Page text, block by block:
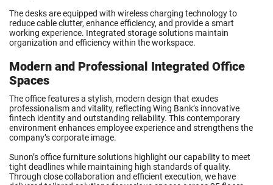
The desks are equipped with wireless charging technology to
reduce cable clutter, enhance efficiency, and provide a smart
working experience. Integrated storage solutions maintain
organization and efficiency within the workspace.
Modern and Professional Integrated Office
Spaces
The office features a stylish, modern design that exudes
professionalism and vitality, reflecting Wing Bank’s innovative
fintech identity and outstanding reliability. This contemporary
environment enhances employee experience and strengthens the
company’s corporate image.
Sunon’s office furniture solutions highlight our capability to meet
tight deadlines while maintaining high standards of quality.
Through close collaboration and efficient execution, we have